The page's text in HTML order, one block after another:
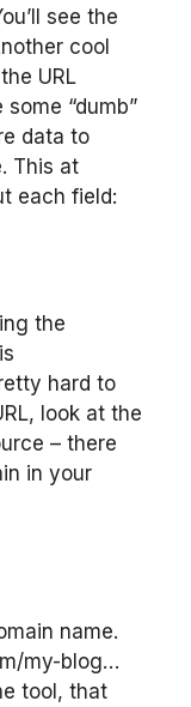
see the
cool
URL
“dumb”
data to
This at
each field:
the
hard to
look at the
– there
in your
name.
my-blog…
tool, that